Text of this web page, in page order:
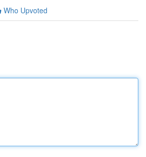
Who Upvoted